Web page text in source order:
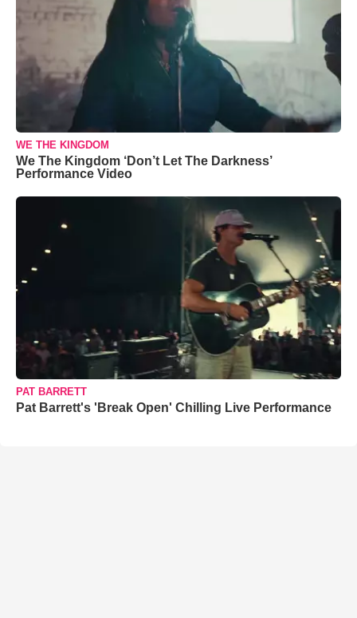
WE THE KINGDOM
We The Kingdom ‘Don’t Let The Darkness’
Performance Video
PAT BARRETT
Pat Barrett's 'Break Open' Chilling Live Performance